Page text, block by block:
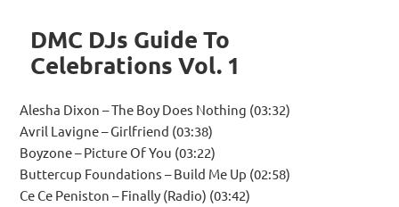
DMC DJs Guide To
Celebrations Vol. 1
Alesha Dixon – The Boy Does Nothing (03:32)
Avril Lavigne – Girlfriend (03:38)
Boyzone – Picture Of You (03:22)
Buttercup Foundations – Build Me Up (02:58)
Ce Ce Peniston – Finally (Radio) (03:42)